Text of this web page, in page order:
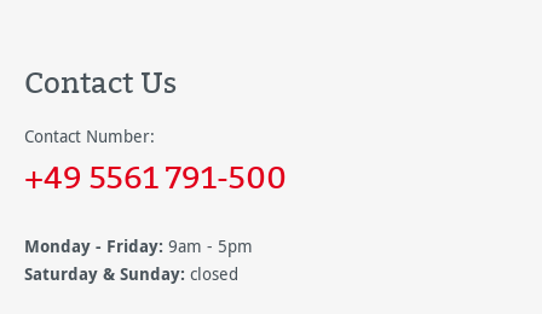
Contact Us
Contact Number:
+49 5561 791-500
Monday - Friday: 9am - 5pm
Saturday & Sunday: closed